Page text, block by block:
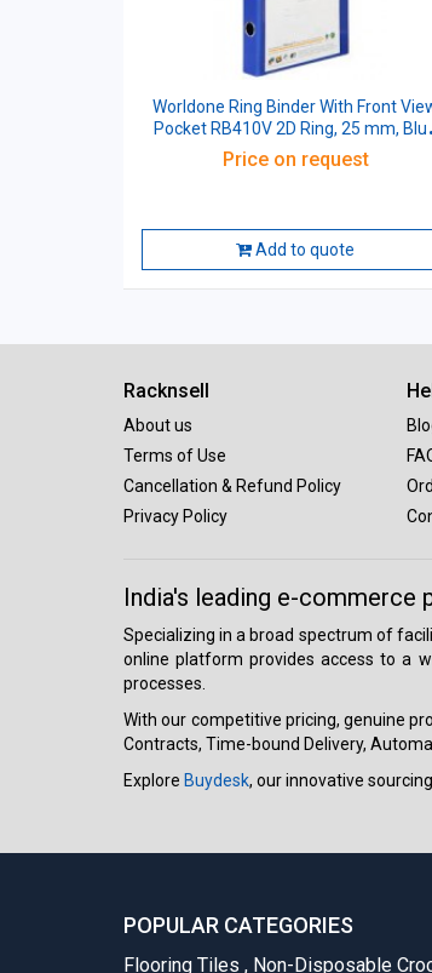
Worldone Ring Binder With Front
Pocket RB410V 2D Ring, 25 mm,
Size: A4
Price on request
Add to quote
Racknsell
About us
Terms of Use
Cancellation & Refund Policy
Privacy Policy
India's leading e-commerce
Specializing in a broad spectrum of
online platform provides access to a
processes.
With our competitive pricing, genuine
Contracts, Time-bound Delivery,
Explore Buydesk, our innovative
POPULAR CATEGORIES
Flooring Tiles , Non-Disposable